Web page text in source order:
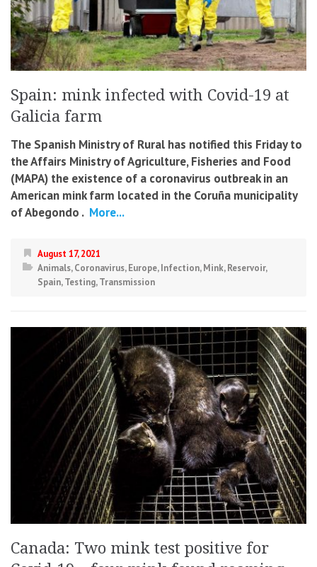
Spain: mink infected with Covid-19 at
Galicia farm
The Spanish Ministry of Rural has notified this Friday to
the Affairs Ministry of Agriculture, Fisheries and Food
(MAPA) the existence of a coronavirus outbreak in an
American mink farm located in the Coruña municipality
of Abegondo . More...
August 17, 2021
Animals,Coronavirus,Europe,Infection,Mink,Reservoir,
Spain,Testing,Transmission
Canada: Two mink test positive for